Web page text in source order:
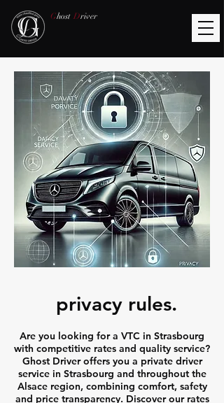
Ghost Driver
​privacy rules.
Are you looking for a VTC in Strasbourg
with competitive rates and quality service?
Ghost Driver offers you a private driver
service in Strasbourg and throughout the
Alsace region, combining comfort, safety
and price transparency. Discover our rates